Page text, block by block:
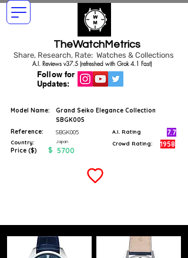
TheWatchMetrics
Share, Research, Rate: Watches & Collections
Follow for
Updates:
A.I. Reviews v37.5 (refreshed with Grok 4.1 Fast)
Model Name:
Grand Seiko Elegance Collection
SBGK005
Reference:
SBGK005
Country: Japan
Price ($) $ 5700
A.I. Rating 7.7
Crowd Rating: 1958